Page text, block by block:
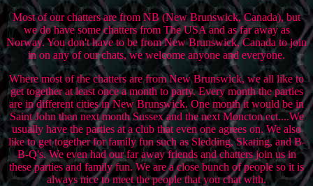
Most of our chatters are from NB (New Brunswick, Canada), but
we do have some chatters from The USA and as far away as
Norway. You don't have to be from New Brunswick, Canada to join
in on any of our chats, we welcome anyone and everyone.
Where most of the chatters are from New Brunswick, we all like to
get together at least once a month to party. Every month the parties
are in different cities in New Brunswick. One month it would be in
Saint John then next month Sussex and the next Moncton ect....We
usually have the parties at a club that even one agrees on. We also
like to get together for family fun such as Sledding, Skating, and B-
B-Q's. We even had our far away friends and chatters join us in
these parties and family fun. We are a close bunch of people so it is
always nice to meet the people that you chat with.